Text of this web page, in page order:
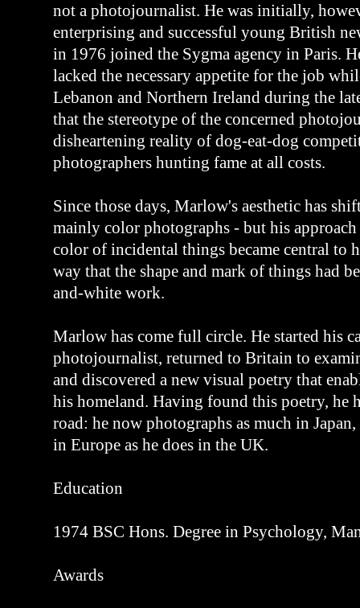
not a photojournalist. He was initially,
enterprising and successful young British
in 1976 joined the Sygma agency in Paris.
lacked the necessary appetite for the job
Lebanon and Northern Ireland during the
that the stereotype of the concerned
disheartening reality of dog-eat-dog
photographers hunting fame at all costs.
Since those days, Marlow's aesthetic has
mainly color photographs - but his approach
color of incidental things became central to
way that the shape and mark of things had
and-white work.
Marlow has come full circle. He started his
photojournalist, returned to Britain to
and discovered a new visual poetry that
his homeland. Having found this poetry, he
road: he now photographs as much in
in Europe as he does in the UK.
Education
1974 BSC Hons. Degree in Psychology,
Awards